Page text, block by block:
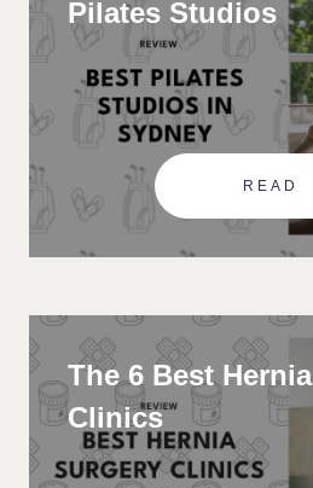
Pilates Studios
READ
The 6 Best
Clinics